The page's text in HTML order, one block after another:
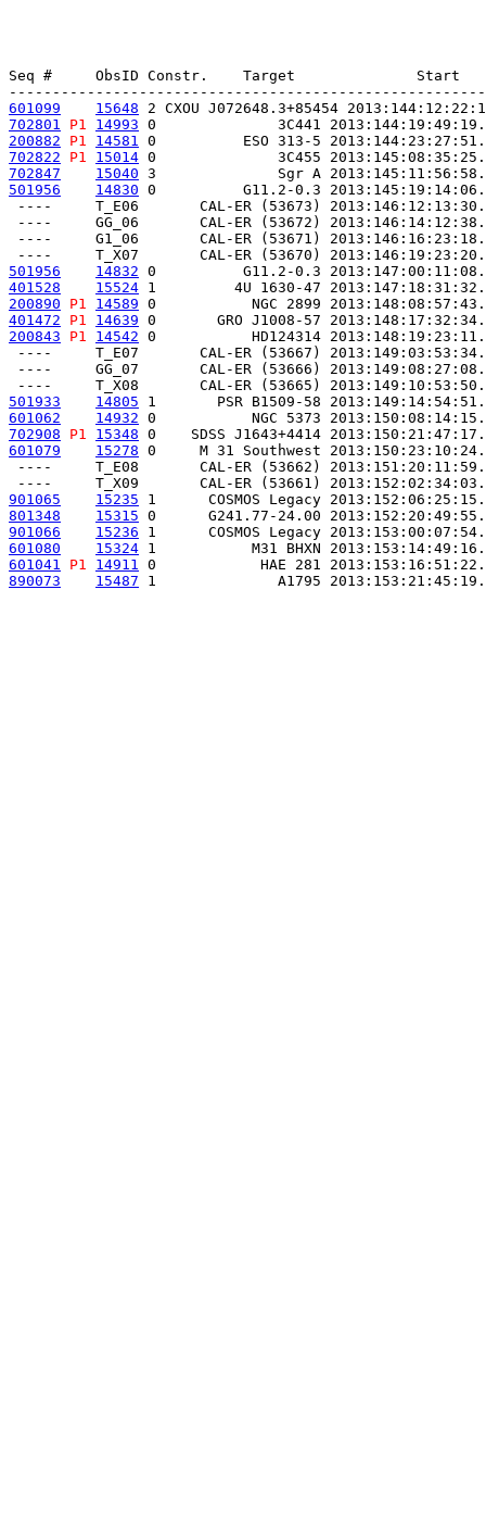
Seq #     ObsID Constr.    Target              Start
601099
15648 2 CXOU J072648.3+85454
702801
P1 14993 0              3C441
200882
P1 14581 0          ESO 313-5
702822
P1 15014 0              3C455
702847
15040 3              Sgr A
501956
14830 0          G11.2-0.3
----     T_E06       CAL-ER (53673)
----     GG_06       CAL-ER (53672)
----     G1_06       CAL-ER (53671)
501956
14832 0          G11.2-0.3
401528
15524 1         4U 1630-47
200890
P1 14589 0           NGC 2899
401472
P1 14639 0       GRO J1008-57
200843
P1 14542 0           HD124314
----     T_E07       CAL-ER (53667)
----     GG_07       CAL-ER (53666)
501933
14805 1       PSR B1509-58
601062
14932 0           NGC 5373
702908
P1 15348 0    SDSS J1643+4414
601079
15278 0     M 31 Southwest
----     T_E08       CAL-ER (53662)
901065
15235 1      COSMOS Legacy
801348
15315 0      G241.77-24.00
901066
15236 1      COSMOS Legacy
601080
15324 1           M31 BHXN
601041
P1 14911 0            HAE 281
890073
15487 1              A1795